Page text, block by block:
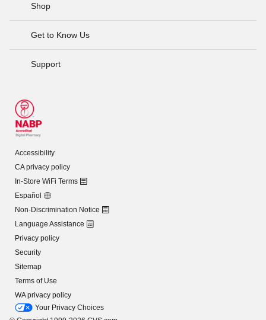
Shop
Get to Know Us
Support
Accessibility
CA privacy policy
In-Store WiFi Terms
Español
Non-Discrimination Notice
Language Assistance
Privacy policy
Security
Sitemap
Terms of Use
WA privacy policy
Your Privacy Choices